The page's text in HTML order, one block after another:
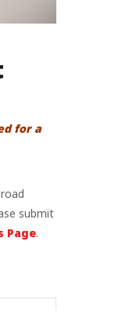
for a
submit
Page.